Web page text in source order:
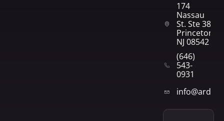
174
Nassau
St. Ste 382
Princeton,
NJ 08542
(646)
543-
0931